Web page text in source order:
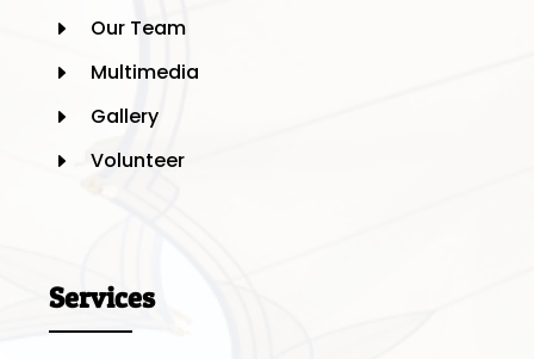
E Our Team
E Multimedia
E Gallery
E Volunteer
Services